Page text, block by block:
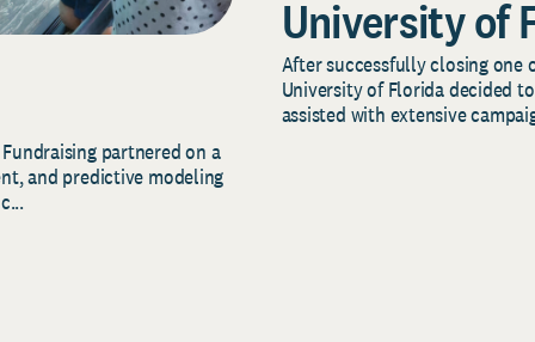
partnered on a
and predictive modeling
University of
After successfully closing one
University of Florida decided
assisted with extensive